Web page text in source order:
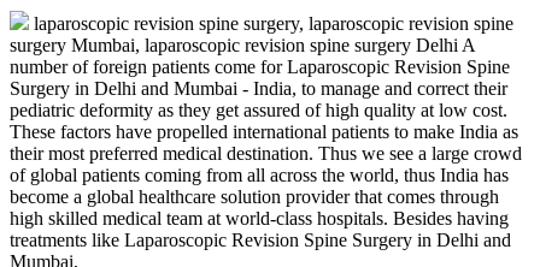
laparoscopic revision spine surgery, laparoscopic revision spine
surgery Mumbai, laparoscopic revision spine surgery Delhi A
number of foreign patients come for Laparoscopic Revision Spine
Surgery in Delhi and Mumbai - India, to manage and correct their
pediatric deformity as they get assured of high quality at low cost.
These factors have propelled international patients to make India as
their most preferred medical destination. Thus we see a large crowd
of global patients coming from all across the world, thus India has
become a global healthcare solution provider that comes through
high skilled medical team at world-class hospitals. Besides having
treatments like Laparoscopic Revision Spine Surgery in Delhi and
Mumbai,